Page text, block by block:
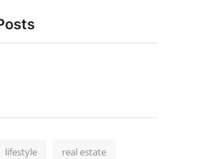
lifestyle real estate